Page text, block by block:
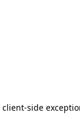
client-side